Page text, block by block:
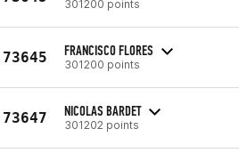
301200 points
73645 FRANCISCO FLORES
301200 points
73647 NICOLAS BARDET
301202 points